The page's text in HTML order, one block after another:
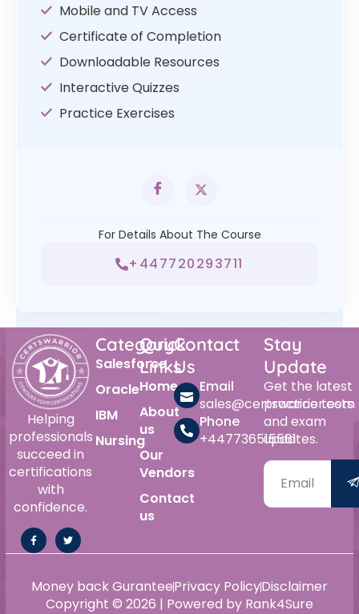
Mobile and TV Access
Certificate of Completion
Downloadable Resources
Interactive Quizzes
Practice Exercises
For Details About The Course
+447720293711
Helping
professionals
succeed in
certifications
with
confidence.
Category
Salesforce
Oracle
IBM
Nursing
Quick
Links
Home
About
us
Our
Vendors
Contact
us
Contact
Us
Email
sales@certswarrior.com
Phone
+447736515561
Stay
Update
Get the latest
practice tests
and exam
updates.
Copyright © 2026 | Powered by Rank4Sure
Money back GuranteePrivacy PolicyDisclaimer